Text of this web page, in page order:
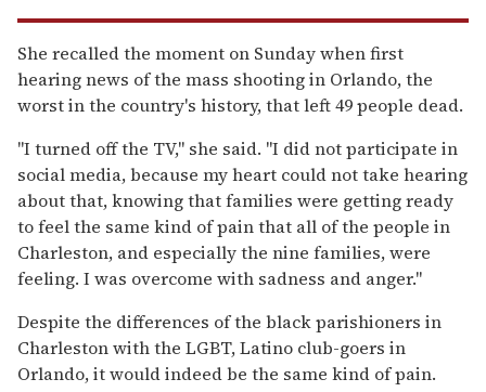
She recalled the moment on Sunday when first
hearing news of the mass shooting in Orlando, the
worst in the country's history, that left 49 people dead.
"I turned off the TV," she said. "I did not participate in
social media, because my heart could not take hearing
about that, knowing that families were getting ready
to feel the same kind of pain that all of the people in
Charleston, and especially the nine families, were
feeling. I was overcome with sadness and anger."
Despite the differences of the black parishioners in
Charleston with the LGBT, Latino club-goers in
Orlando, it would indeed be the same kind of pain.